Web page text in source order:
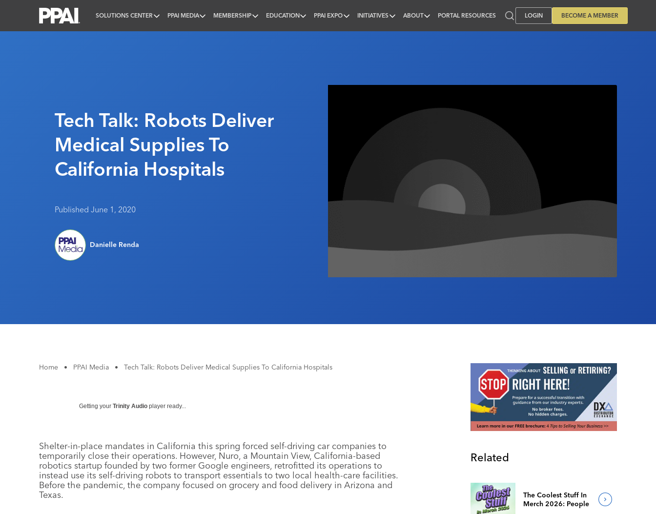
SOLUTIONS CENTER PPAI MEDIA MEMBERSHIP EDUCATION PPAI EXPO INITIATIVES ABOUT PORTAL RESOURCES LOGIN BECOME A MEMBER
Tech Talk: Robots Deliver
Medical Supplies To
California Hospitals
Published June 1, 2020
Danielle Renda
Home • PPAI Media • Tech Talk: Robots Deliver Medical Supplies To California Hospitals
Getting your Trinity Audio player ready...
Shelter-in-place mandates in California this spring forced self-driving car companies to
temporarily close their operations. However, Nuro, a Mountain View, California-based
robotics startup founded by two former Google engineers, retrofitted its operations to
instead use its self-driving robots to transport essentials to two local health-care facilities.
Before the pandemic, the company focused on grocery and food delivery in Arizona and
Texas.
Related
The Coolest Stuff In
Merch 2026: People